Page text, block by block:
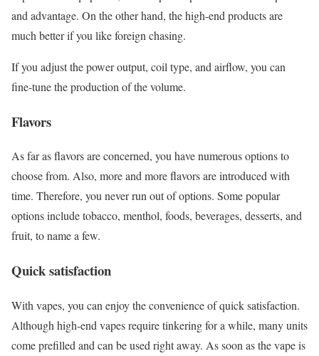
and advantage. On the other hand, the high-end products are
much better if you like foreign chasing.
If you adjust the power output, coil type, and airflow, you can
fine-tune the production of the volume.
Flavors
As far as flavors are concerned, you have numerous options to
choose from. Also, more and more flavors are introduced with
time. Therefore, you never run out of options. Some popular
options include tobacco, menthol, foods, beverages, desserts, and
fruit, to name a few.
Quick satisfaction
With vapes, you can enjoy the convenience of quick satisfaction.
Although high-end vapes require tinkering for a while, many units
come prefilled and can be used right away. As soon as the vape is